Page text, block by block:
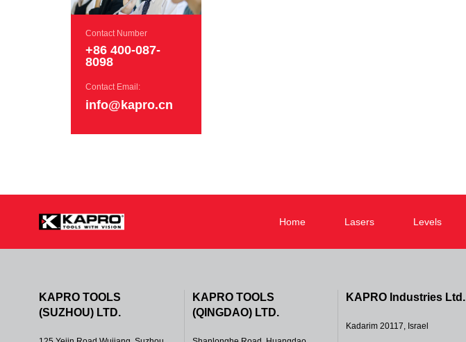
Contact Number
+86 400-087-
8098
Contact Email:
info@kapro.cn
Home Lasers Levels
KAPRO TOOLS
(SUZHOU) LTD.
KAPRO TOOLS
(QINGDAO) LTD.
KAPRO Industries Ltd.
Kadarim 20117, Israel